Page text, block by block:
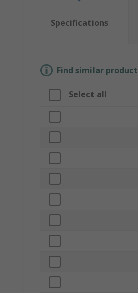
Specifications
Find similar
Select all